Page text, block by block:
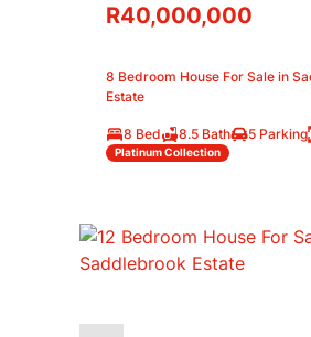
R40,000,000
8 Bedroom House For Sale in
Estate
8 Bed 8.5 Bath 5 Parking
Platinum Collection